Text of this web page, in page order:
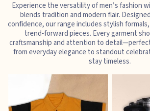
Experience the versatility of men’s fashion
blends tradition and modern flair.
confidence, our range includes stylish
trend-forward pieces. Every garment
craftsmanship and attention to
from everyday elegance to standout
stay timeless.